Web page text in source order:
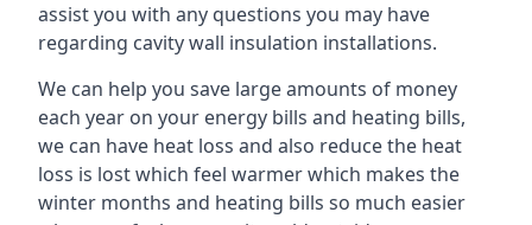
assist you with any questions you may have
regarding cavity wall insulation installations.
We can help you save large amounts of money
each year on your energy bills and heating bills,
we can have heat loss and also reduce the heat
loss is lost which feel warmer which makes the
winter months and heating bills so much easier